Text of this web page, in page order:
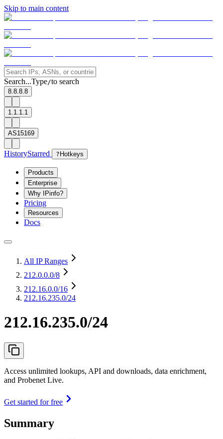
Skip to main content
Search...Type/to search
8.8.8.8
1.1.1.1
AS15169
HistoryStarred ? Hotkeys
Products
Enterprise
Why IPinfo?
Pricing
Resources
Docs
All IP Ranges
212.0.0.0/8
212.16.0.0/16
212.16.235.0/24
212.16.235.0/24
Access unlimited lookups, API and downloads, data enrichment,
and Probenet Live.
Get started for free
Summary